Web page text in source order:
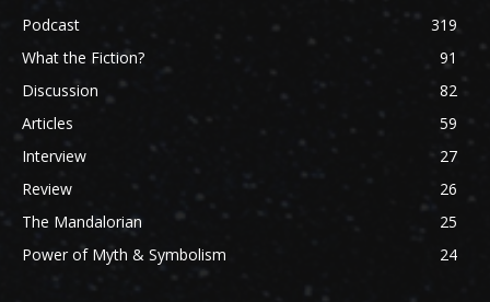
Podcast
319
What the Fiction?
91
Discussion
82
Articles
59
Interview
27
Review
26
The Mandalorian
25
Power of Myth & Symbolism
24